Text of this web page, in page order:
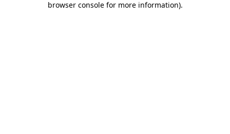
browser console for more information).